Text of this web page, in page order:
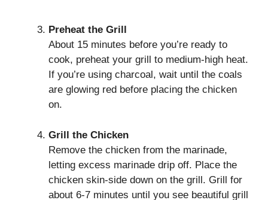
Preheat the Grill
About 15 minutes before you’re ready to
cook, preheat your grill to medium-high heat.
If you’re using charcoal, wait until the coals
are glowing red before placing the chicken
on.
Grill the Chicken
Remove the chicken from the marinade,
letting excess marinade drip off. Place the
chicken skin-side down on the grill. Grill for
about 6-7 minutes until you see beautiful grill